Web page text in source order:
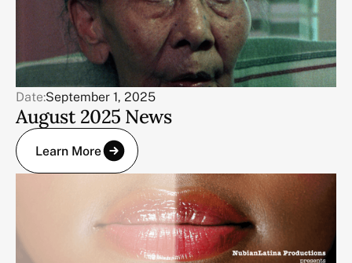
Date:September 1, 2025
August 2025 News
Learn More